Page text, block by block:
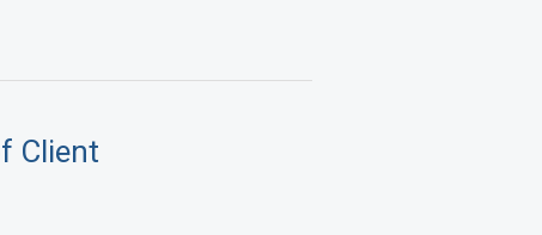
Client